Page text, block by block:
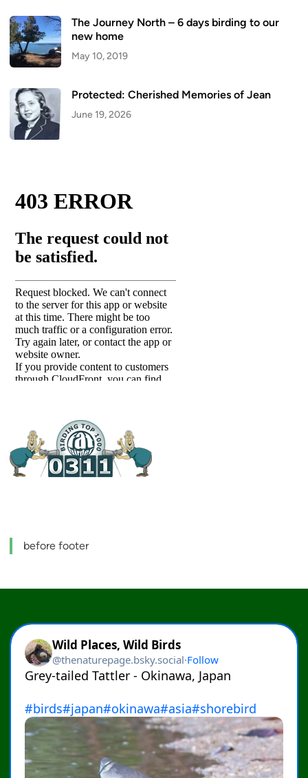
The Journey North – 6 days birding to our
new home
May 10, 2019
Protected: Cherished Memories of Jean
June 19, 2026
before footer